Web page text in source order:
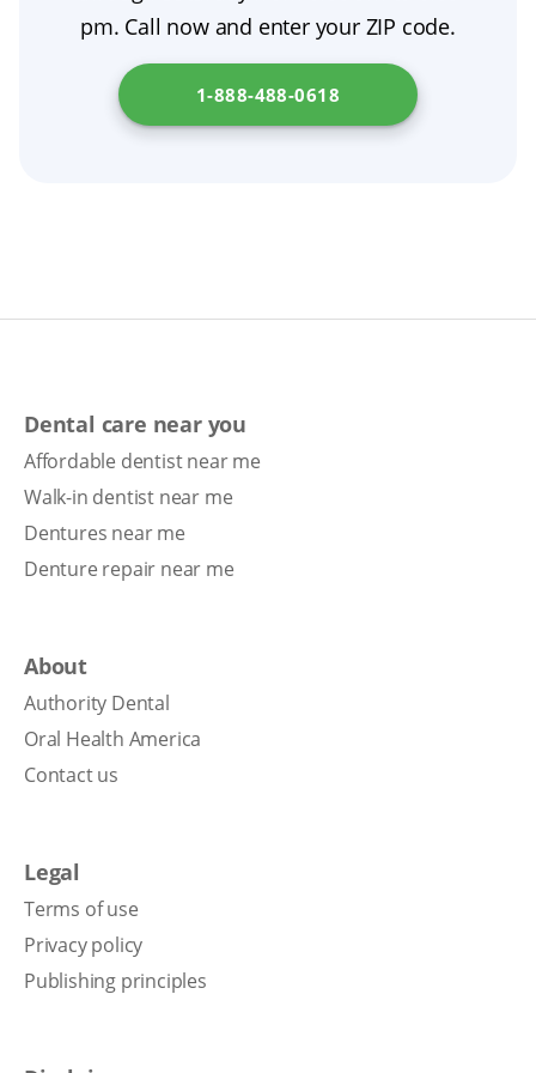
pm. Call now and enter your ZIP code.
1-888-488-0618
Dental care near you
Affordable dentist near me
Walk-in dentist near me
Dentures near me
Denture repair near me
About
Authority Dental
Oral Health America
Contact us
Legal
Terms of use
Privacy policy
Publishing principles